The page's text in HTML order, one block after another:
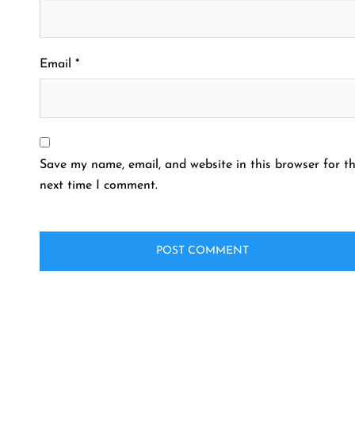
Email *
Save my name, email, and website in this browser for
next time I comment.